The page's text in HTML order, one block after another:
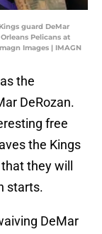
guard DeMar
Pelicans at
Images | IMAGN
the
DeRozan.
free
the Kings
they will
starts.
DeMar